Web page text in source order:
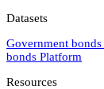
Datasets
Government bonds
bonds Platform
Resources